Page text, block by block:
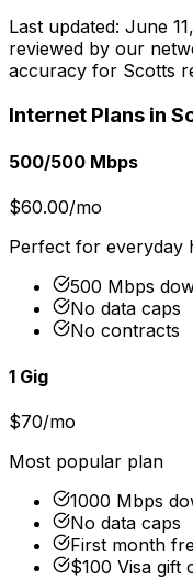
Last updated: June
reviewed by our
accuracy for Scotts
Internet Plans in
500/500 Mbps
$60.00/mo
Perfect for everyday
500 Mbps
No data caps
No contracts
1 Gig
$70/mo
Most popular plan
1000 Mbps
No data caps
First month
$100 Visa gift